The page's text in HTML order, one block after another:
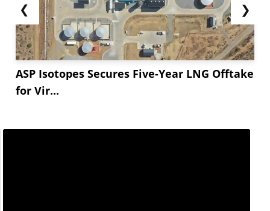
❮
ASP Isotopes Secures Five-Year LNG Offtake
for Vir...
❯